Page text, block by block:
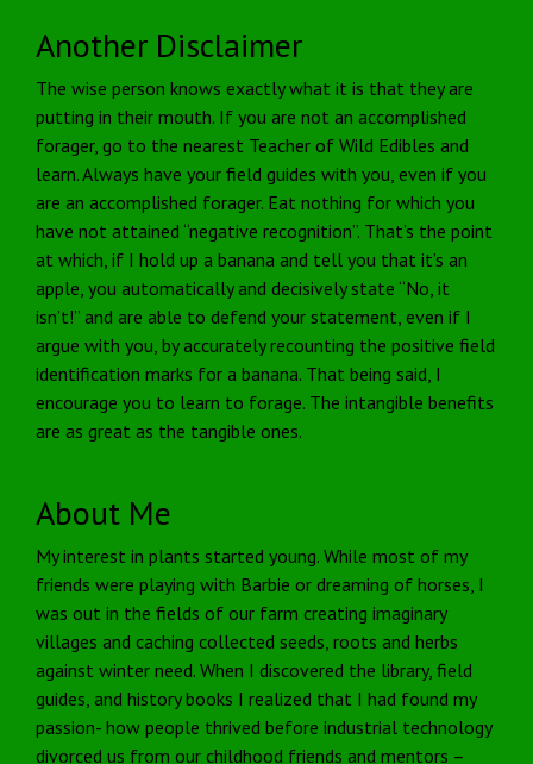
Another Disclaimer
The wise person knows exactly what it is that they are
putting in their mouth. If you are not an accomplished
forager, go to the nearest Teacher of Wild Edibles and
learn. Always have your field guides with you, even if you
are an accomplished forager. Eat nothing for which you
have not attained “negative recognition”. That’s the point
at which, if I hold up a banana and tell you that it’s an
apple, you automatically and decisively state “No, it
isn’t!” and are able to defend your statement, even if I
argue with you, by accurately recounting the positive field
identification marks for a banana. That being said, I
encourage you to learn to forage. The intangible benefits
are as great as the tangible ones.
About Me
My interest in plants started young. While most of my
friends were playing with Barbie or dreaming of horses, I
was out in the fields of our farm creating imaginary
villages and caching collected seeds, roots and herbs
against winter need. When I discovered the library, field
guides, and history books I realized that I had found my
passion- how people thrived before industrial technology
divorced us from our childhood friends and mentors –